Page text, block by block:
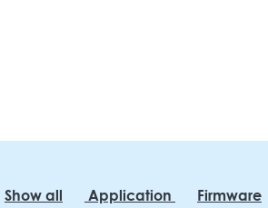
Show all Application Firmware